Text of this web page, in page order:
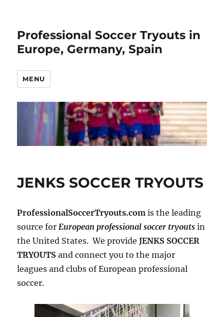
Professional Soccer Tryouts in
Europe, Germany, Spain
MENU
JENKS SOCCER TRYOUTS
ProfessionalSoccerTryouts.com is the leading
source forEuropean professional soccer tryouts in
the United States. We provideJENKS SOCCER
TRYOUTS and connect you to the major
leagues and clubs of European professional
soccer.